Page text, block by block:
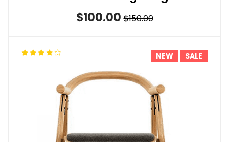
$100.00 $150.00
NEW SALE